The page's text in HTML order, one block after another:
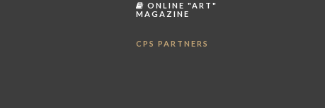
ONLINE "ART"
MAGAZINE
CPS PARTNERS